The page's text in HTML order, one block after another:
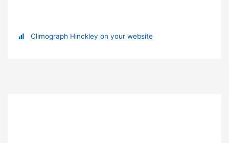
Climograph Hinckley on your website